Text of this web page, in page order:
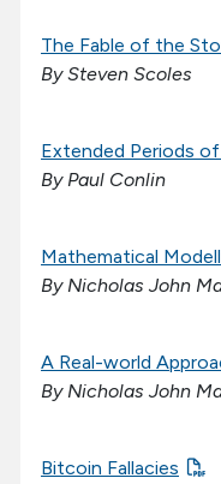
The Fable of the
By Steven Scoles
Extended Periods
By Paul Conlin
Mathematical
By Nicholas John
A Real-world
By Nicholas John
Bitcoin Fallacies